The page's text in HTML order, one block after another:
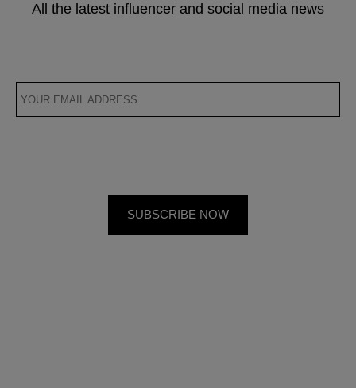
All the latest influencer and social media news